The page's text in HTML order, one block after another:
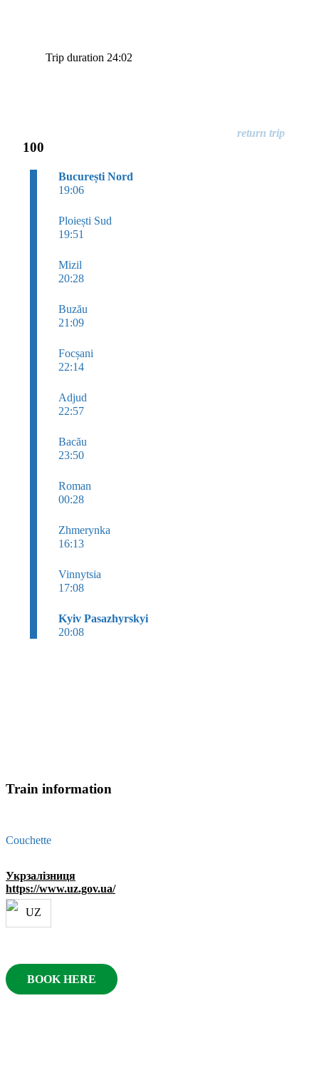
100
București Nord
19:06
Ploiești Sud
19:51
Mizil
20:28
Buzău
21:09
Focșani
22:14
Adjud
22:57
Bacău
23:50
Roman
00:28
Zhmerynka
16:13
Vinnytsia
17:08
Kyiv Pasazhyrskyi
20:08
Trip duration 24:02
Train information
Couchette
Укрзалізниця
https://www.uz.gov.ua/
BOOK HERE